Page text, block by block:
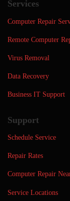
Services
Computer Repair
Remote Computer
Virus Removal
Data Recovery
Business IT Support
Support
Schedule Service
Repair Rates
Computer Repair
Service Locations